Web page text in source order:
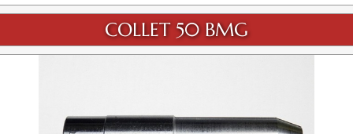
COLLET 50 BMG